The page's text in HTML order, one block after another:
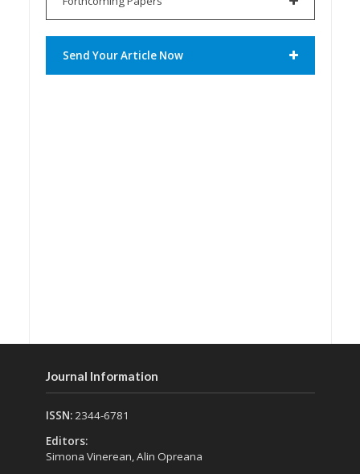
Send Your Article Now
Journal Information
ISSN: 2344-6781
Editors:
Simona Vinerean, Alin Opreana